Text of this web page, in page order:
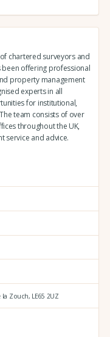
chartered surveyors and
been offering professional
property management
experts in all
for institutional,
team consists of over
throughout the UK,
service and advice.
la Zouch, LE65 2UZ